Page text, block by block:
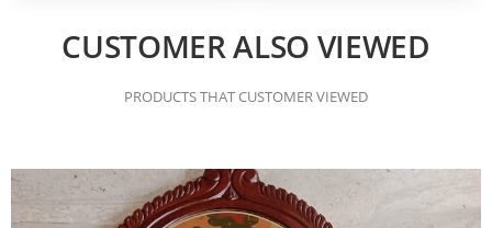
CUSTOMER ALSO VIEWED
PRODUCTS THAT CUSTOMER VIEWED